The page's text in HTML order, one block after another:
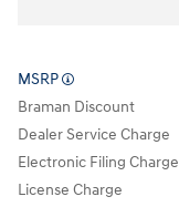
MSRP
Braman Discount
Dealer Service Charge
Electronic Filing Charge
License Charge